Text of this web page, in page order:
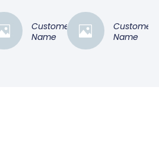
Customer
Name
Customer
Name